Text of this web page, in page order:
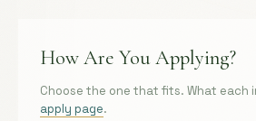
How Are You Applying?
Choose the one that fits. What each
apply page.